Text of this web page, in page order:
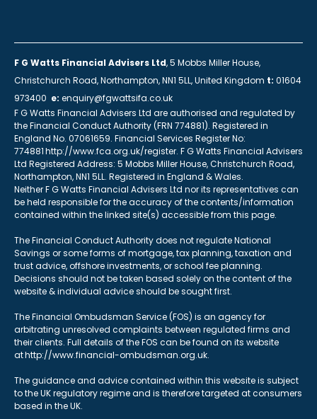
F G Watts Financial Advisers Ltd, 5 Mobbs Miller House,
Christchurch Road, Northampton, NN1 5LL, United Kingdom t: 01604
973400 e: enquiry@fgwattsifa.co.uk
F G Watts Financial Advisers Ltd are authorised and regulated by
the Financial Conduct Authority (FRN 774881). Registered in
England No. 07061659. Financial Services Register No:
774881 http://www.fca.org.uk/register. F G Watts Financial Advisers
Ltd Registered Address: 5 Mobbs Miller House, Christchurch Road,
Northampton, NN1 5LL. Registered in England & Wales.
Neither F G Watts Financial Advisers Ltd nor its representatives can
be held responsible for the accuracy of the contents/information
contained within the linked site(s) accessible from this page.
The Financial Conduct Authority does not regulate National
Savings or some forms of mortgage, tax planning, taxation and
trust advice, offshore investments, or school fee planning.
Decisions should not be taken based solely on the content of the
website & individual advice should be sought first.
The Financial Ombudsman Service (FOS) is an agency for
arbitrating unresolved complaints between regulated firms and
their clients. Full details of the FOS can be found on its website
at http://www.financial-ombudsman.org.uk.
The guidance and advice contained within this website is subject
to the UK regulatory regime and is therefore targeted at consumers
based in the UK.